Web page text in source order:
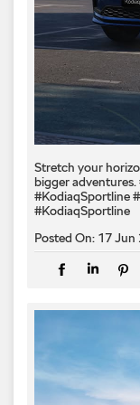
Stretch your
bigger
#KodiaqSportline
#KodiaqSportline
Posted On: 17 Jun